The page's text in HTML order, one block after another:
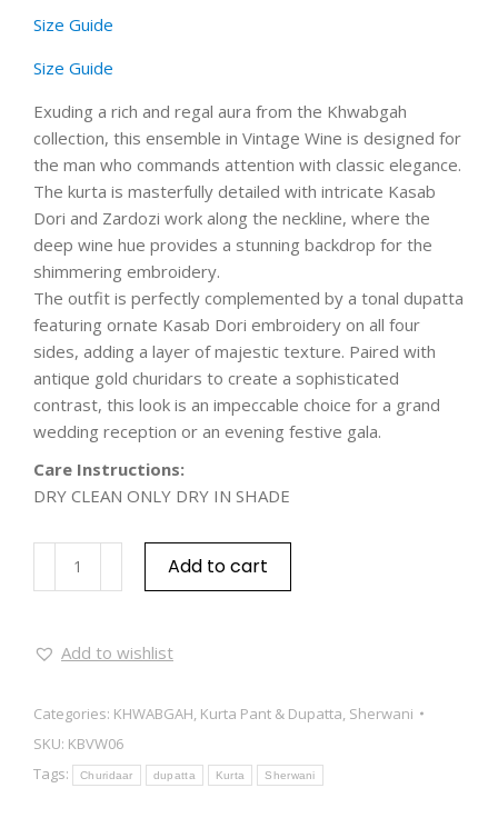
Size Guide
Size Guide
Exuding a rich and regal aura from the Khwabgah
collection, this ensemble in Vintage Wine is designed for
the man who commands attention with classic elegance.
The kurta is masterfully detailed with intricate Kasab
Dori and Zardozi work along the neckline, where the
deep wine hue provides a stunning backdrop for the
shimmering embroidery.
The outfit is perfectly complemented by a tonal dupatta
featuring ornate Kasab Dori embroidery on all four
sides, adding a layer of majestic texture. Paired with
antique gold churidars to create a sophisticated
contrast, this look is an impeccable choice for a grand
wedding reception or an evening festive gala.
Care Instructions:
DRY CLEAN ONLY DRY IN SHADE
Add to cart
Add to wishlist
Categories: KHWABGAH, Kurta Pant & Dupatta, Sherwani
SKU: KBVW06
Tags:
Churidaar dupatta Kurta Sherwani